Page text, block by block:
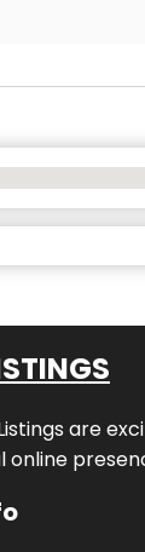
are
online